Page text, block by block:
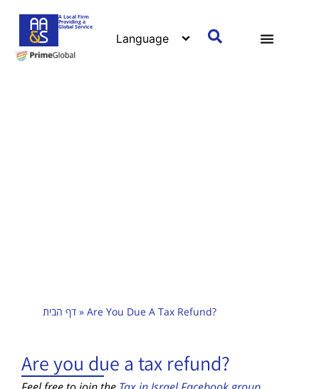
A Local Firm
Providing a
Global Service
דף הבית » Are You Due A Tax Refund?
Are you due a tax refund?